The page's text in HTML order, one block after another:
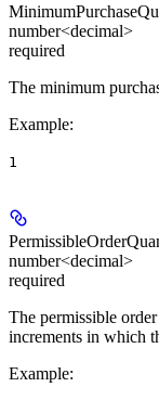
number<decimal>
required
The minimum
Example:
1
number<decimal>
required
The permissible
increments in which
Example: